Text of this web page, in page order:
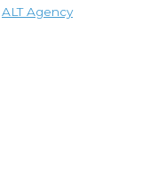
ALT Agency